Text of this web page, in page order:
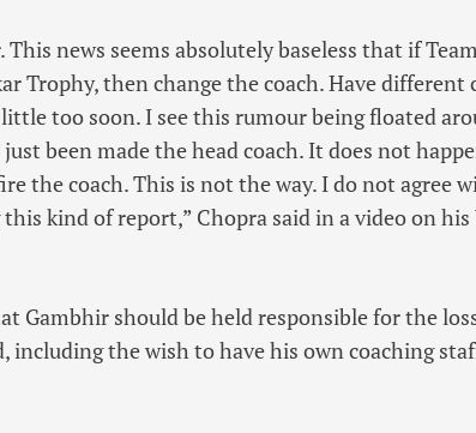
news seems absolutely baseless that if
Trophy, then change the coach. Have different
too soon. I see this rumour being floated
been made the head coach. It does not
the coach. This is not the way. I do not agree
kind of report,” Chopra said in a video on his
Gambhir should be held responsible for the
including the wish to have his own coaching